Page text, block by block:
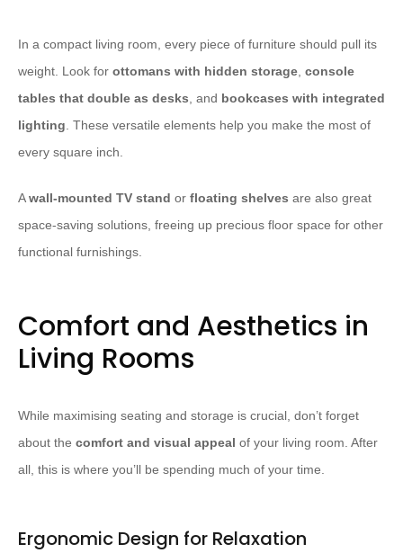
In a compact living room, every piece of furniture should pull its
weight. Look for ottomans with hidden storage console
tables that double as desks , and bookcases with integrated
lighting . These versatile elements help you make the most of
every square inch.
Awall-mounted TV stand or floating shelves are also great
space-saving solutions, freeing up precious floor space for other
functional furnishings.
Comfort and Aesthetics in
Living Rooms
While maximising seating and storage is crucial, don’t forget
about the comfort and visual appeal of your living room. After
all, this is where you’ll be spending much of your time.
Ergonomic Design for Relaxation